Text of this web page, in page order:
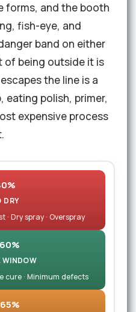
forms, and the booth
fish-eye, and
band on either
of being outside it is
the line is a
eating polish, primer,
expensive process
DRY
· Dry spray · Overspray
WINDOW
cure · Minimum defects